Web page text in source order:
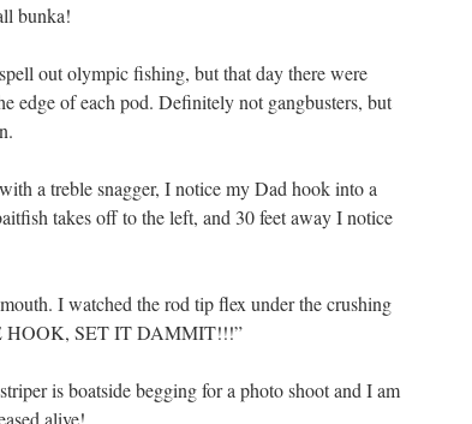
bunka!
out olympic fishing, but that day there were
edge of each pod. Definitely not gangbusters, but
a treble snagger, I notice my Dad hook into a
takes off to the left, and 30 feet away I notice
I watched the rod tip flex under the crushing
HOOK, SET IT DAMMIT!!!”
is boatside begging for a photo shoot and I am
alive!